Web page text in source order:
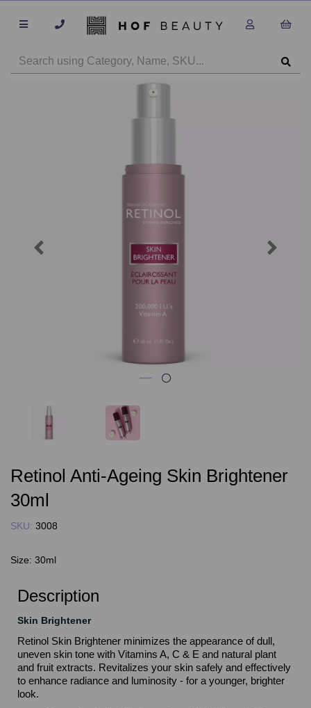
Retinol Anti-Ageing Skin Brightener
30ml
SKU: 3008
Size: 30ml
Description
Skin Brightener
Retinol Skin Brightener minimizes the appearance of dull,
uneven skin tone with Vitamins A, C & E and natural plant
and fruit extracts. Revitalizes your skin safely and effectively
to enhance radiance and luminosity - for a younger, brighter
look.